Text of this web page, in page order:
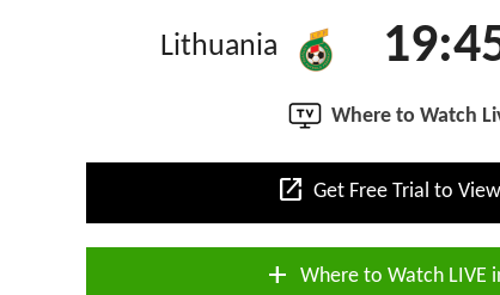
Lithuania
Where to Watch
open_in_new Get Free Trial to
add Where to Watch LIVE